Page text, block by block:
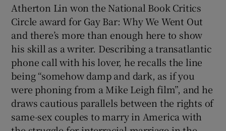
Atherton Lin won the National Book Critics
Circle award for Gay Bar: Why We Went Out
and there’s more than enough here to show
his skill as a writer. Describing a transatlantic
phone call with his lover, he recalls the line
being “somehow damp and dark, as if you
were phoning from a Mike Leigh film”, and he
draws cautious parallels between the rights of
same-sex couples to marry in America with